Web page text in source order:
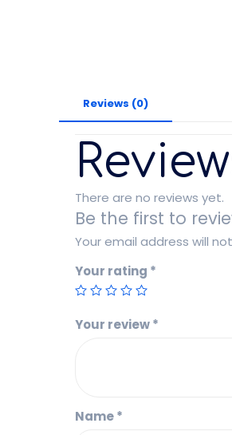
Reviews (0)
There are no reviews yet.
Be the first to
Your email address will
Your rating *
Your review*
Name*